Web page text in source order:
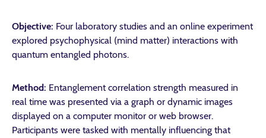
Objective: Four laboratory studies and an online experiment
explored psychophysical (mind matter) interactions with
quantum entangled photons.
Method: Entanglement correlation strength measured in
real time was presented via a graph or dynamic images
displayed on a computer monitor or web browser.
Participants were tasked with mentally influencing that